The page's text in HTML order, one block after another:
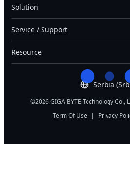
Serbia
Solution
Service / Support
Resource
©2026 GIGA-BYTE Technology Co.,
Term Of Use
| Privacy